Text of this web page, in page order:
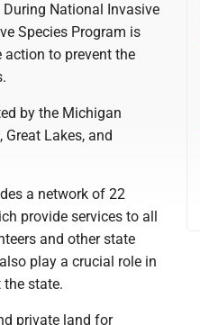
National Invasive
Species Program is
to prevent the
by the Michigan
Lakes, and
a network of 22
provide services to all
and other state
play a crucial role in
state.
private land for